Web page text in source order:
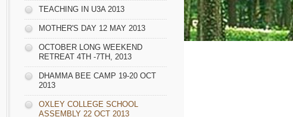
TEACHING IN U3A 2013
MOTHER'S DAY 12 MAY 2013
OCTOBER LONG WEEKEND
RETREAT 4TH -7TH, 2013
DHAMMA BEE CAMP 19-20 OCT
2013
OXLEY COLLEGE SCHOOL
ASSEMBLY 22 OCT 2013